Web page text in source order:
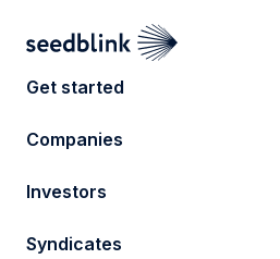
Get started
Companies
Investors
Syndicates